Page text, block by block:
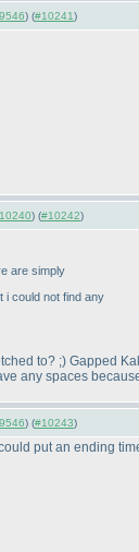
) (#10241)
) (#10242)
are simply
i could not find any
to? ;) Gapped
any spaces
) (#10243)
put an ending